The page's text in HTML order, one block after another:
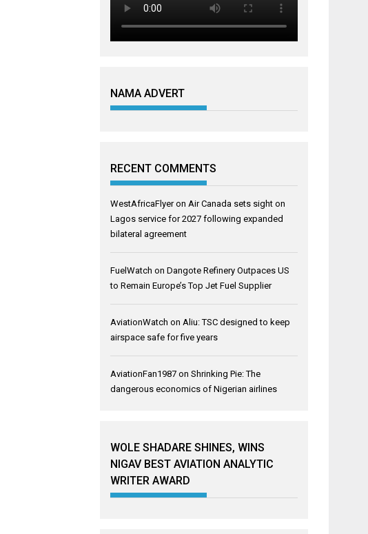
NAMA ADVERT
RECENT COMMENTS
WestAfricaFlyeron Air Canada sets sight on
Lagos service for 2027 following expanded
bilateral agreement
FuelWatch onDangote Refinery Outpaces US
to Remain Europe’s Top Jet Fuel Supplier
AviationWatch on Aliu: TSC designed to keep
airspace safe for five years
AviationFan1987 onShrinking Pie: The
dangerous economics of Nigerian airlines
WOLE SHADARE SHINES, WINS
NIGAV BEST AVIATION ANALYTIC
WRITER AWARD